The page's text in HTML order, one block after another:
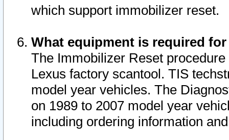
which support immobilizer reset.
What equipment is required
The Immobilizer Reset
Lexus factory scantool. TIS
model year vehicles. The
on 1989 to 2007 model year
including ordering information